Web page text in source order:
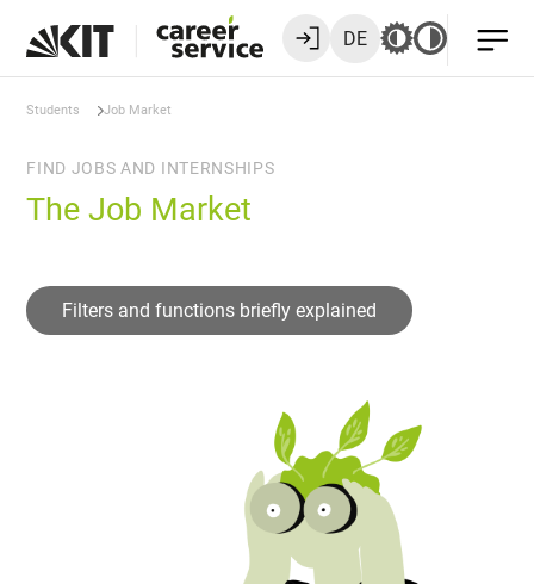
DE
Students Job Market
FIND JOBS AND INTERNSHIPS
The Job Market
Filters and functions briefly explained